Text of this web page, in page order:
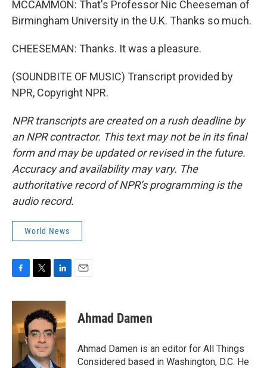
MCCAMMON: That's Professor Nic Cheeseman of
Birmingham University in the U.K. Thanks so much.
CHEESEMAN: Thanks. It was a pleasure.
(SOUNDBITE OF MUSIC) Transcript provided by
NPR, Copyright NPR.
NPR transcripts are created on a rush deadline by
an NPR contractor. This text may not be in its final
form and may be updated or revised in the future.
Accuracy and availability may vary. The
authoritative record of NPR’s programming is the
audio record.
World News
c
b
o
i
t
t
e
r
n
k
e
d
I
n
Ahmad Damen
Ahmad Damen is an editor for All Things
Considered based in Washington, D.C. He